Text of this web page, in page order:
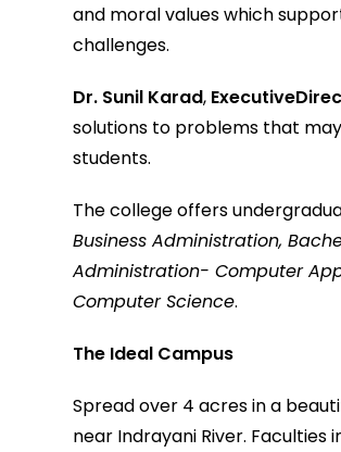
and moral values which
challenges.
Dr. Sunil Karad,
solutions to problems that
students.
The college offers
Business Administration,
Administration- Computer
Computer Science.
The Ideal Campus
Spread over 4 acres in a
near Indrayani River.